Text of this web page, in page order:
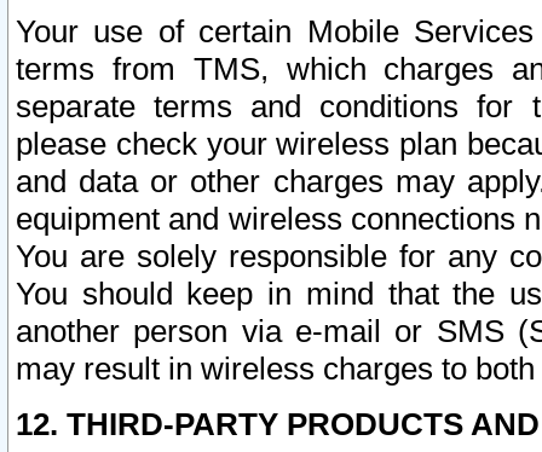
Your use of certain Mobile
terms from TMS, which charges
separate terms and conditions for
please check your wireless plan
and data or other charges may
equipment and wireless connections
You are solely responsible for any
You should keep in mind that the
another person via e-mail or SMS
may result in wireless charges to
12. THIRD-PARTY PRODUCTS